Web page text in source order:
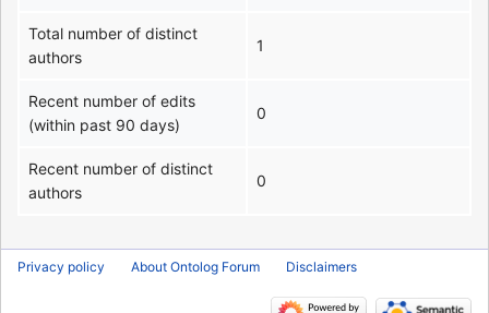
Total number of distinct
authors
1
Recent number of edits
(within past 90 days)
0
Recent number of distinct
authors
0
Privacy policy About Ontolog Forum Disclaimers